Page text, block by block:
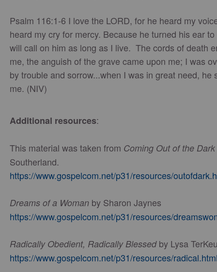
Psalm 116:1-6 I love the LORD, for he heard my
heard my cry for mercy. Because he turned his ear
will call on him as long as I live. The cords of death
me, the anguish of the grave came upon me; I was
by trouble and sorrow...when I was in great need, he
me. (NIV)
Additional resources:
This material was taken from Coming Out of the Dark
Southerland.
https://www.gospelcom.net/p31/resources/
Dreams of a Woman by Sharon Jaynes
https://www.gospelcom.net/p31/resources/
Radically Obedient, Radically Blessedby Lysa
https://www.gospelcom.net/p31/resources/